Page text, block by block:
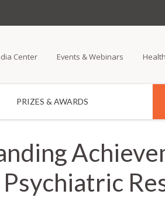
to
content
Center Events & Webinars
PRIZES & AWARDS